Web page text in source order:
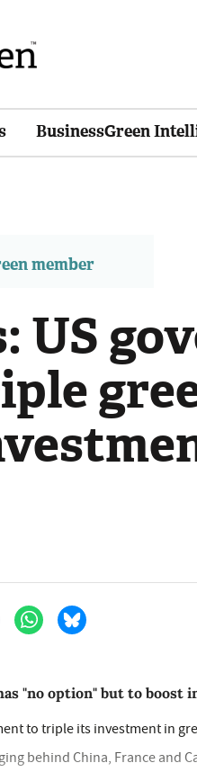
BusinessGreen
member
US
"no option" but to boost
to triple its investment in
behind China, France and